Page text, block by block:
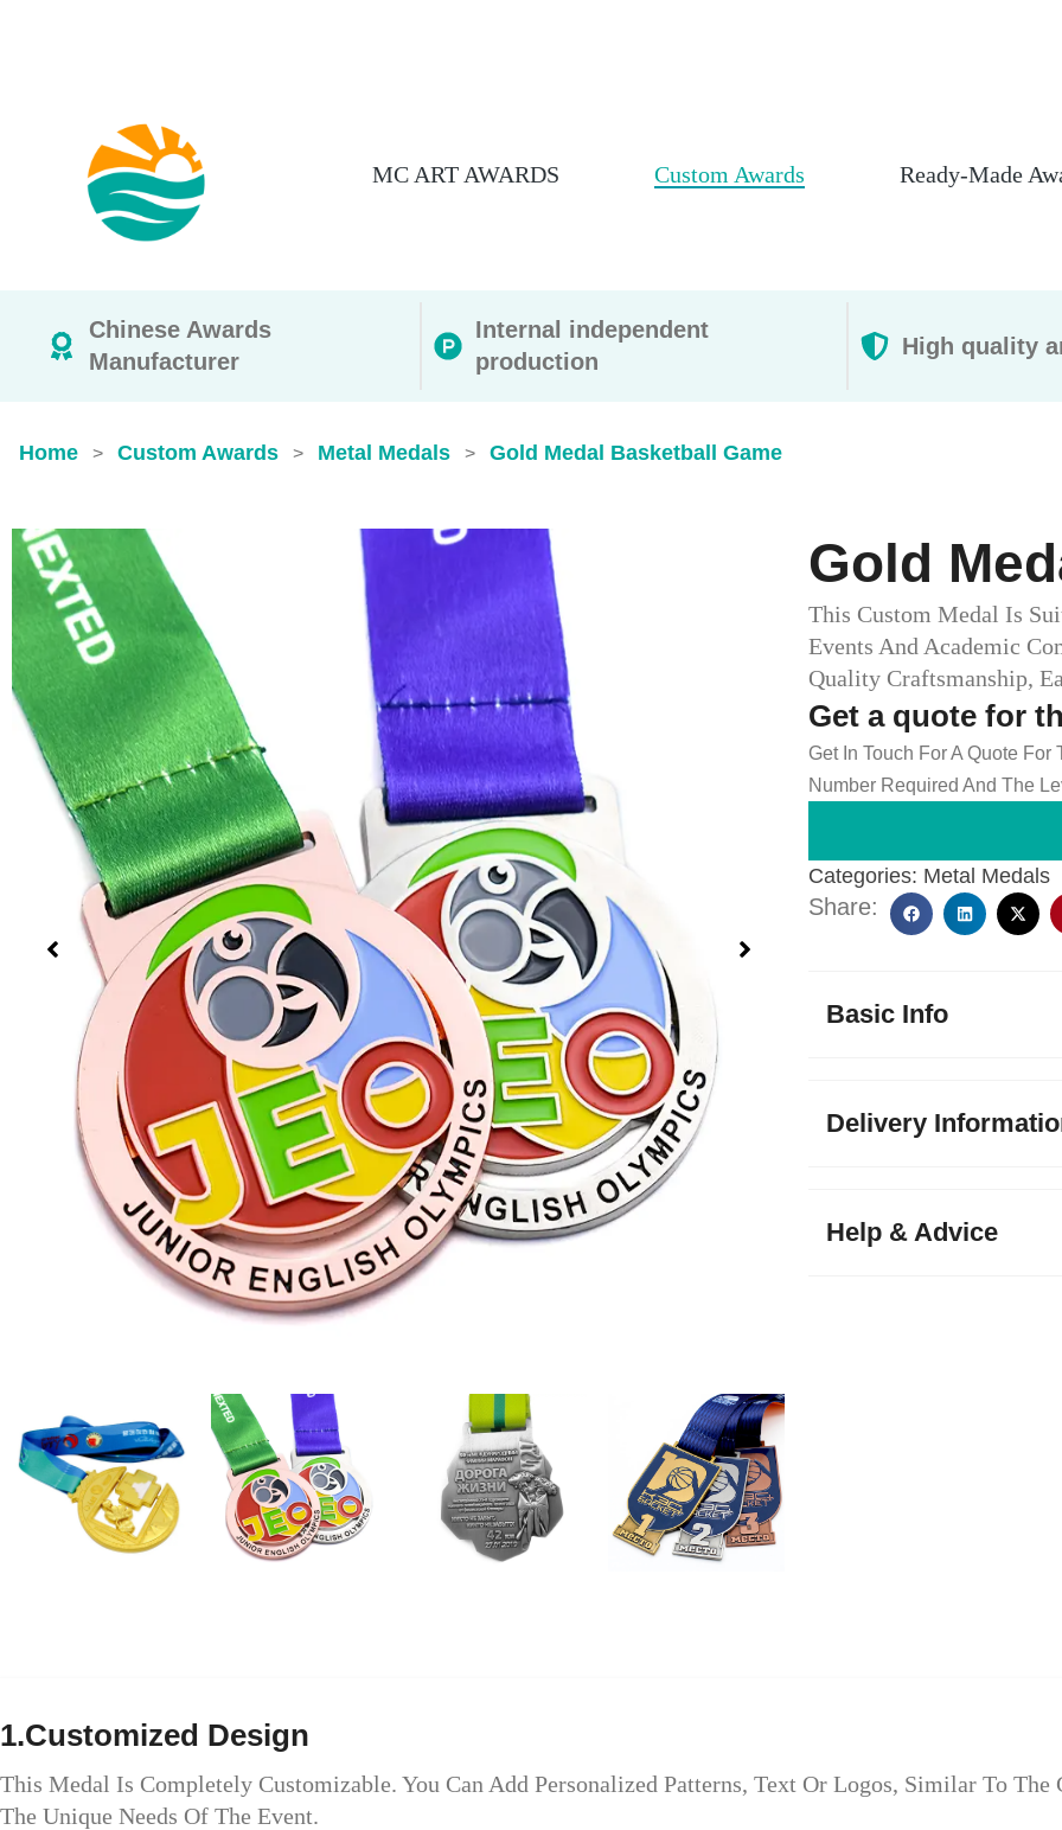
MC ART AWARDS Custom Awards Ready-Made
Chinese Awards
Manufacturer
Internal independent
production
High quality
Home > Custom Awards > Metal Medals > Gold Medal Basketball Game
Gold
This Custom Medal Is
Events And Academic
Quality Craftsmanship,
Get a quote for
Get In Touch For A Quote
Number Required And The
Categories: Metal Medals
Share:
Basic Info
Delivery
Help & Advice
1.Customized Design
This Medal Is Completely Customizable. You Can Add Personalized Patterns, Text Or Logos, Similar To
The Unique Needs Of The Event.